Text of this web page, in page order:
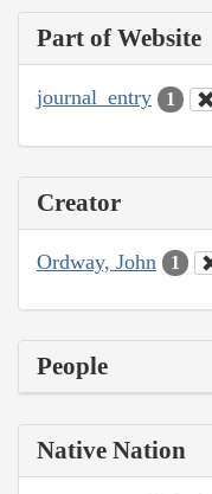
Part of Website
journal_entry 1
Creator
Ordway, John 1
People
Native Nation